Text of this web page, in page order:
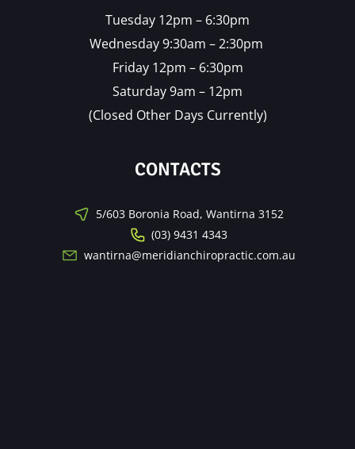
Tuesday 12pm – 6:30pm
Wednesday 9:30am – 2:30pm
Friday 12pm – 6:30pm
Saturday 9am – 12pm
(Closed Other Days Currently)
CONTACTS
5/603 Boronia Road, Wantirna 3152
(03) 9431 4343
wantirna@meridianchiropractic.com.au